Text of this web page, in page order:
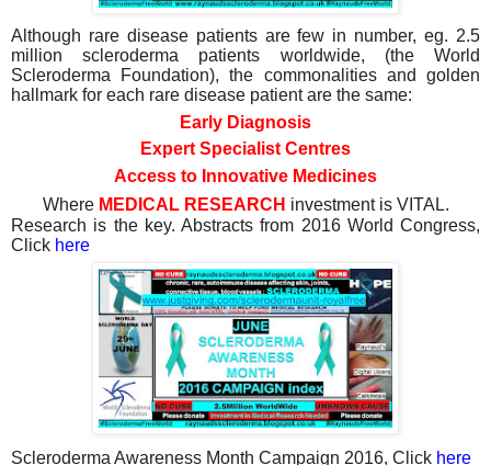
Although rare disease patients are few in number, eg. 2.5
million scleroderma patients worldwide, (the World
Scleroderma Foundation), the commonalities and golden
hallmark for each rare disease patient are the same:
Early Diagnosis
Expert Specialist Centres
Access to Innovative Medicines
Where MEDICAL RESEARCH investment is VITAL.
Research is the key. Abstracts from 2016 World Congress,
Click here
Scleroderma Awareness Month Campaign 2016, Click here